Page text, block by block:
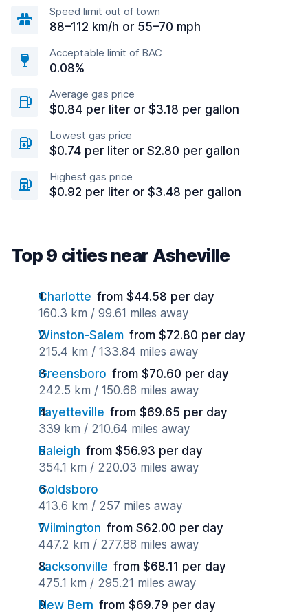
Speed limit out of town
88–112 km/h or 55–70 mph
Acceptable limit of BAC
0.08%
Average gas price
$0.84 per liter or $3.18 per gallon
Lowest gas price
$0.74 per liter or $2.80 per gallon
Highest gas price
$0.92 per liter or $3.48 per gallon
Top 9 cities near Asheville
Charlotte from $44.58 per day
160.3 km / 99.61 miles away
Winston-Salem from $72.80 per day
215.4 km / 133.84 miles away
Greensboro from $70.60 per day
242.5 km / 150.68 miles away
Fayetteville from $69.65 per day
339 km / 210.64 miles away
Raleigh from $56.93 per day
354.1 km / 220.03 miles away
Goldsboro
413.6 km / 257 miles away
Wilmington from $62.00 per day
447.2 km / 277.88 miles away
Jacksonville from $68.11 per day
475.1 km / 295.21 miles away
New Bern from $69.79 per day